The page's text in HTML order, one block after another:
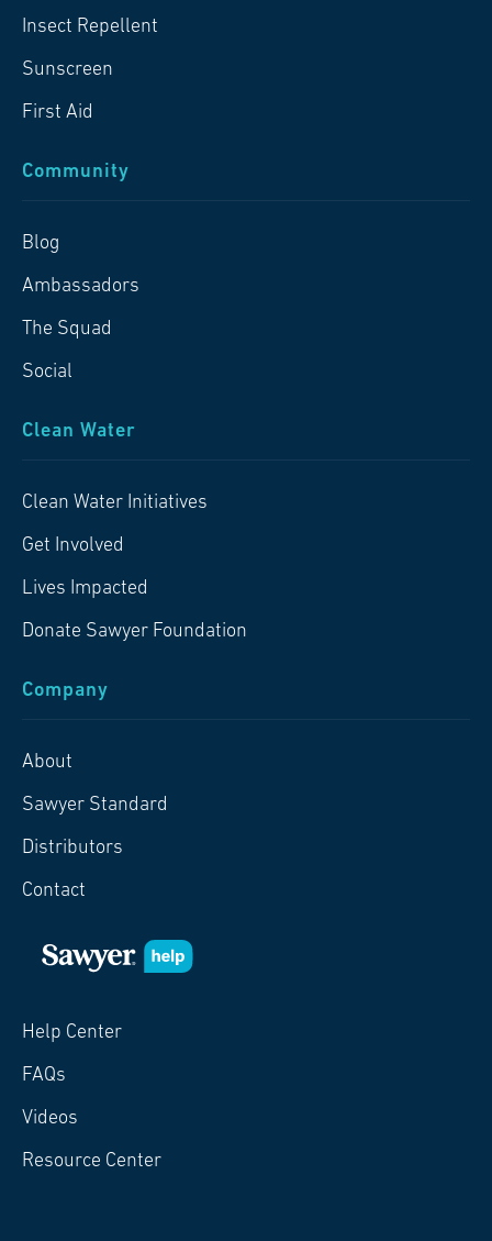
Insect Repellent
Sunscreen
First Aid
Community
Blog
Ambassadors
The Squad
Social
Clean Water
Clean Water Initiatives
Get Involved
Lives Impacted
Donate Sawyer Foundation
Company
About
Sawyer Standard
Distributors
Contact
Help Center
FAQs
Videos
Resource Center